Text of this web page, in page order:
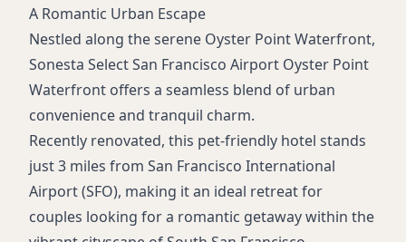
A Romantic Urban Escape
Nestled along the serene Oyster Point Waterfront,
Sonesta Select San Francisco Airport Oyster Point
Waterfront offers a seamless blend of urban
convenience and tranquil charm.
Recently renovated, this pet-friendly hotel stands
just 3 miles from San Francisco International
Airport (SFO), making it an ideal retreat for
couples looking for a romantic getaway within the